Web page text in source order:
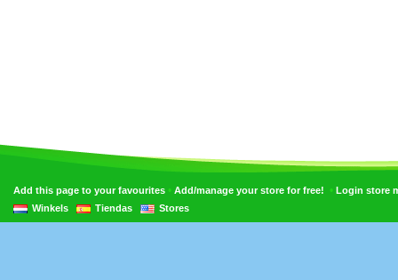
Add this page to your favourites • Add/manage your store for free! • Login store
Winkels
Tiendas Stores